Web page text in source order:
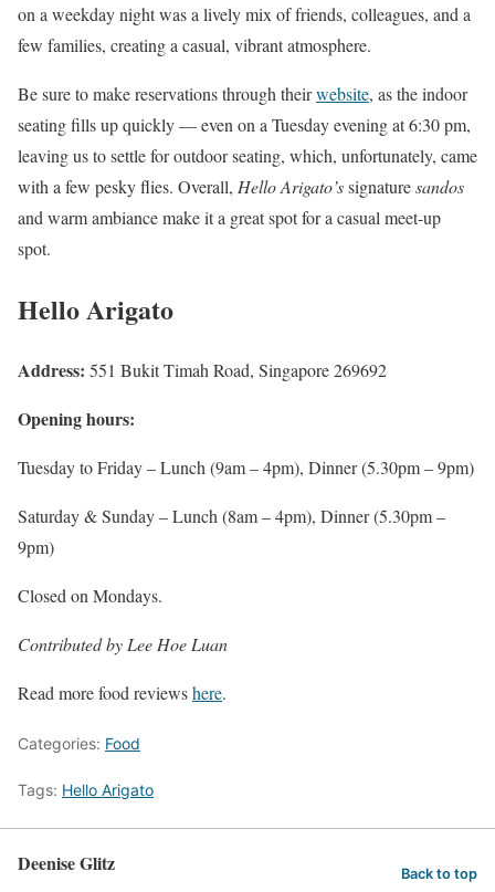
on a weekday night was a lively mix of friends, colleagues, and a
few families, creating a casual, vibrant atmosphere.
Be sure to make reservations through theirwebsite, as the indoor
seating fills up quickly — even on a Tuesday evening at 6:30 pm,
leaving us to settle for outdoor seating, which, unfortunately, came
with a few pesky flies. Overall, Hello Arigato’ssignaturesandos
and warm ambiance make it a great spot for a casual meet-up
spot.
Hello Arigato
Address: 551 Bukit Timah Road, Singapore 269692
Opening hours:
Tuesday to Friday – Lunch (9am – 4pm), Dinner (5.30pm – 9pm)
Saturday & Sunday – Lunch (8am – 4pm), Dinner (5.30pm –
9pm)
Closed on Mondays.
Contributed by Lee Hoe Luan
Read more food reviewshere.
Categories: Food
Tags: Hello Arigato
Deenise Glitz Back to top